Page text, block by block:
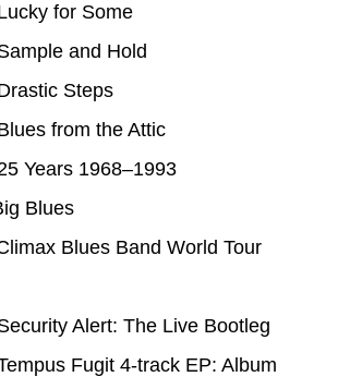
for Some
and Hold
Steps
from the Attic
Years 1968–1993
Blues
Blues Band World Tour
Alert: The Live Bootleg
Fugit 4-track EP: Album